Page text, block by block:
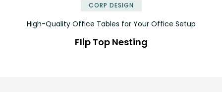
CORP DESIGN
High-Quality Office Tables for Your Office Setup
Flip Top Nesting